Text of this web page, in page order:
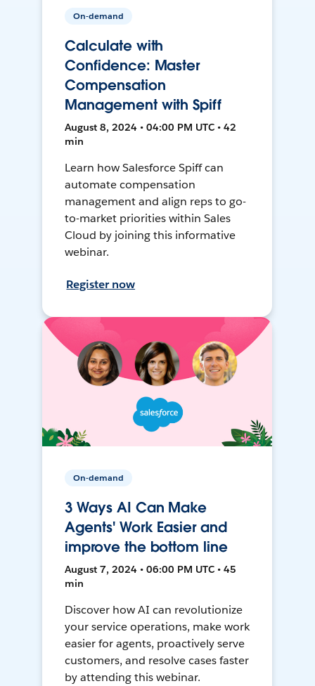
On-demand
Calculate with
Confidence: Master
Compensation
Management with Spiff
August 8, 2024 • 04:00 PM UTC • 42
min
Learn how Salesforce Spiff can
automate compensation
management and align reps to go-
to-market priorities within Sales
Cloud by joining this informative
webinar.
Register now
On-demand
3 Ways AI Can Make
Agents' Work Easier and
improve the bottom line
August 7, 2024 • 06:00 PM UTC • 45
min
Discover how AI can revolutionize
your service operations, make work
easier for agents, proactively serve
customers, and resolve cases faster
by attending this webinar.